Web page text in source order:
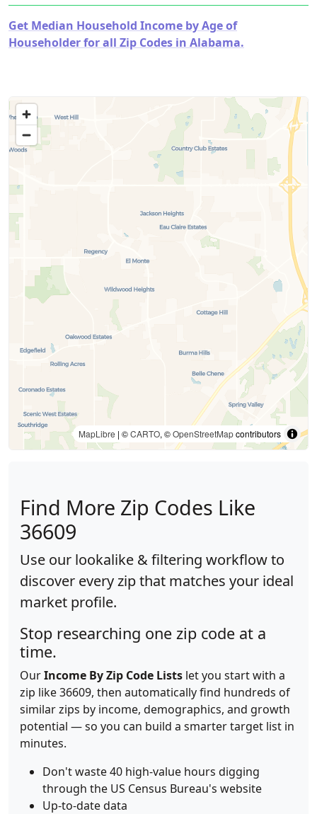
Get Median Household Income by Age of
Householder for all Zip Codes in Alabama.
MapLibre | ©CARTO, ©OpenStreetMapcontributors
Find More Zip Codes Like
36609
Use our lookalike & filtering workflow to
discover every zip that matches your ideal
market profile.
Stop researching one zip code at a
time.
OurIncome By Zip Code Lists let you start with a
zip like 36609, then automatically find hundreds of
similar zips by income, demographics, and growth
potential — so you can build a smarter target list in
minutes.
Don't waste 40 high-value hours digging
through the US Census Bureau's website
Up-to-date data